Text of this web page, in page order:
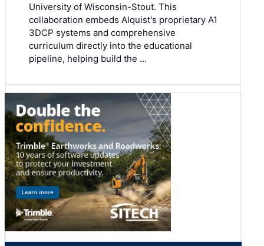
University of Wisconsin-Stout. This
collaboration embeds Alquist's proprietary A1
3DCP systems and comprehensive
curriculum directly into the educational
pipeline, helping build the …